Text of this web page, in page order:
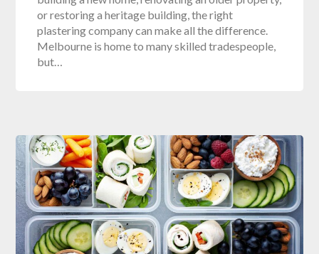
or restoring a heritage building, the right
plastering company can make all the difference.
Melbourne is home to many skilled tradespeople,
but…